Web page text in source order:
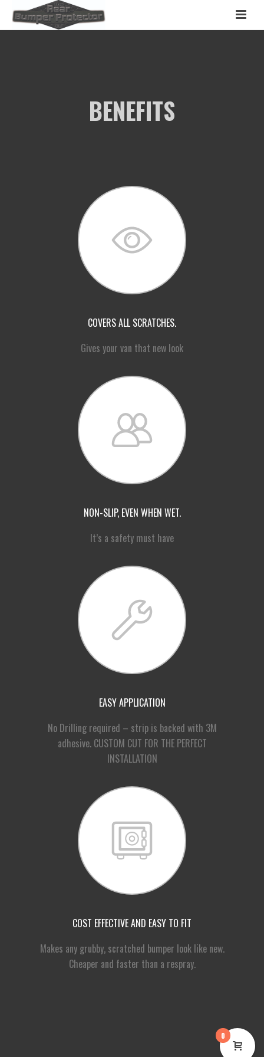
BENEFITS
COVERS ALL SCRATCHES.
Gives your van that new look
NON-SLIP, EVEN WHEN WET.
It’s a safety must have
EASY APPLICATION
No Drilling required – strip is backed with 3M
adhesive. CUSTOM CUT FOR THE PERFECT
INSTALLATION
COST EFFECTIVE AND EASY TO FIT
Makes any grubby, scratched bumper look like new.
Cheaper and faster than a respray.
0